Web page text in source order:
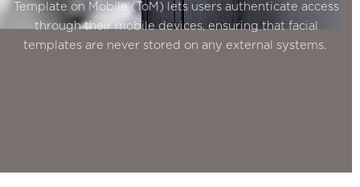
Template on Mobile (ToM) lets users authenticate access
through their mobile devices, ensuring that facial
templates are never stored on any external systems.